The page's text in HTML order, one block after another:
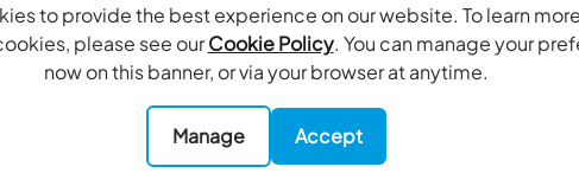
to provide the best experience on our website. To learn
please see ourCookie Policy. You can manage your
now on this banner, or via your browser at anytime.
Manage Accept
of ancillary services such as
and Surveying. We may receive a
(known as a referral fee) for recommending
obligation to use the services of the
service provider may be an associated